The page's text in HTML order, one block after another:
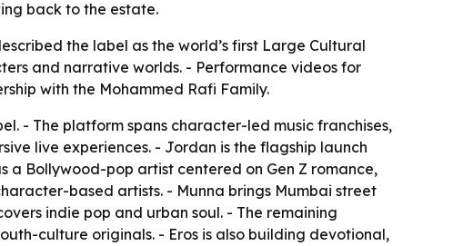
back to the estate.
the label as the world’s first Large Cultural
and narrative worlds. - Performance videos for
with the Mohammed Rafi Family.
- The platform spans character-led music franchises,
live experiences. - Jordan is the flagship launch
a Bollywood-pop artist centered on Gen Z romance,
based artists. - Munna brings Mumbai street
indie pop and urban soul. - The remaining
culture originals. - Eros is also building devotional,